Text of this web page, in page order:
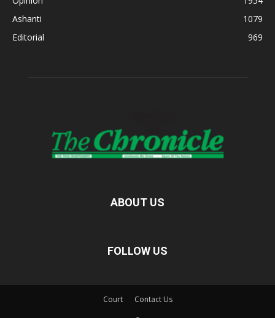
Ashanti
1079
Editorial
969
ABOUT US
FOLLOW US
Court Contact Us